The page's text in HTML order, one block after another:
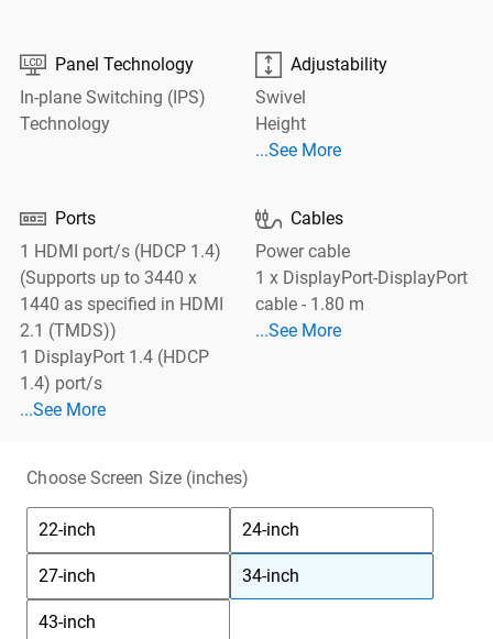
Choose Screen Size (inches)
22-inch 24-inch
27-inch 34-inch
43-inch
 Panel Technology
In-plane Switching (IPS)
Technology

Adjustability
Swivel
Height
...See More
 Ports
1 HDMI port/s (HDCP 1.4)
(Supports up to 3440 x
1440 as specified in HDMI
2.1 (TMDS))
1 DisplayPort 1.4 (HDCP
1.4) port/s
...See More
See More Ports
 Cables
Power cable
1 x DisplayPort-DisplayPort
cable - 1.80 m
...See More
See More Cables